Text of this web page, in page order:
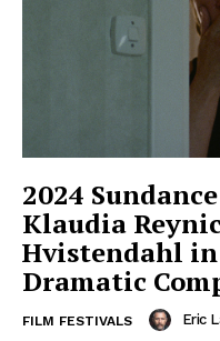
2024
Klaudia
Hvistendahl
Dramatic
FILM FESTIVALS Eric